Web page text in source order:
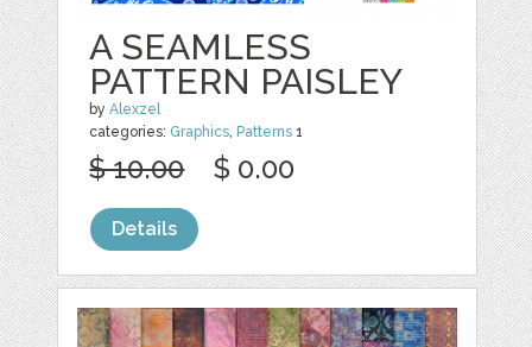
A SEAMLESS
PATTERN PAISLEY
byAlexzel
categories: Graphics, Patterns 1
$ 10.00 $ 0.00
Details